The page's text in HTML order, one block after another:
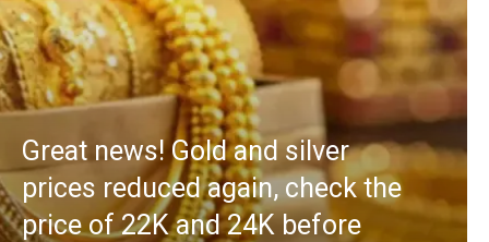
Great news! Gold and silver
prices reduced again, check the
price of 22K and 24K before